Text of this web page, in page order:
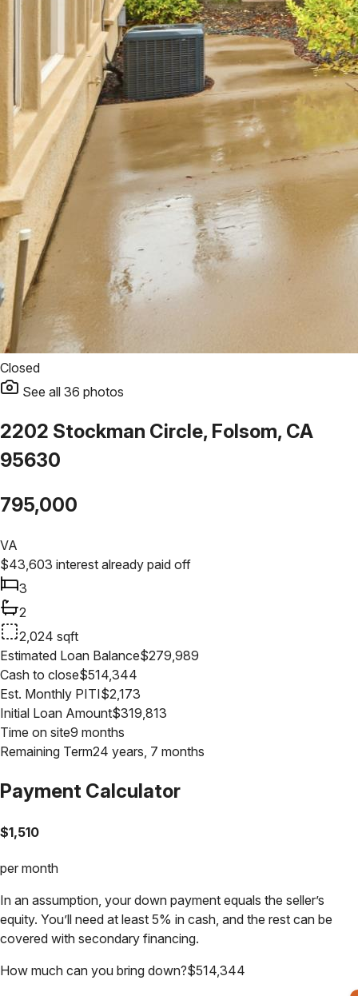
Closed
See all 36 photos
2202 Stockman Circle, Folsom, CA
95630
795,000
VA
$43,603 interest already paid off
3
2
2,024 sqft
Estimated Loan Balance$279,989
Cash to close$514,344
Est. Monthly PITI$2,173
Initial Loan Amount$319,813
Time on site9 months
Remaining Term24 years, 7 months
Payment Calculator
$1,510
per month
In an assumption, your down payment equals the seller’s
equity. You’ll need at least 5% in cash, and the rest can be
covered with secondary financing.
How much can you bring down?$514,344